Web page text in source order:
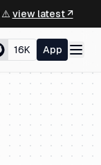
⚠️ view latest ↗
16K App